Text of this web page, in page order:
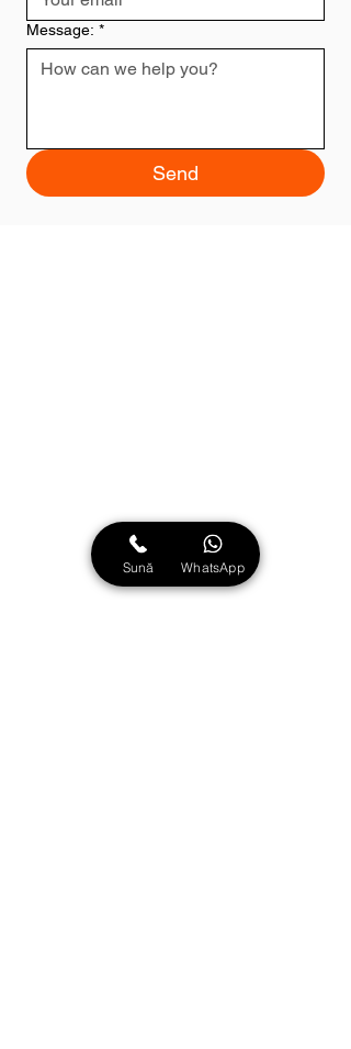
Message: *
Send
to guide you through any legal issue. We take
pride in our commitment to clients, our
excellence, and the outstanding results we
achieve. With us, you are in safe hands.
Sună WhatsApp